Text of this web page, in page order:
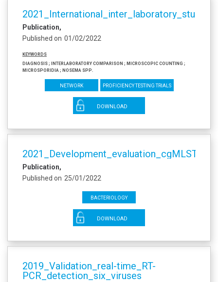
Publication
Published on 01/02/2022
Keywords
Diagnosis ; Interlaboratory comparison ; Microscopic counting ;
Microsporidia ; Nosema spp.
Network Proficiency testing trials
DOWNLOAD
Publication
Published on 25/01/2022
Bacteriology
DOWNLOAD
2019_Validation_real-time_RT-
PCR_detection_six_viruses